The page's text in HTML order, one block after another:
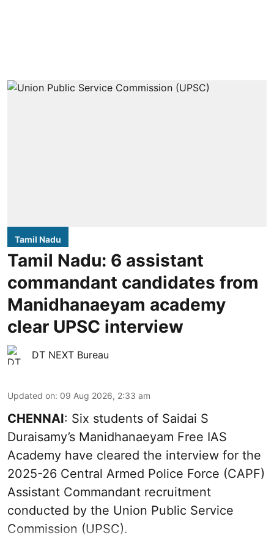
Tamil Nadu
Tamil Nadu: 6 assistant
commandant candidates from
Manidhanaeyam academy
clear UPSC interview
DT NEXT Bureau
Updated on: 09 Aug 2026, 2:33 am
CHENNAI: Six students of Saidai S
Duraisamy’s Manidhanaeyam Free IAS
Academy have cleared the interview for the
2025-26 Central Armed Police Force (CAPF)
Assistant Commandant recruitment
conducted by the Union Public Service
Commission (UPSC).